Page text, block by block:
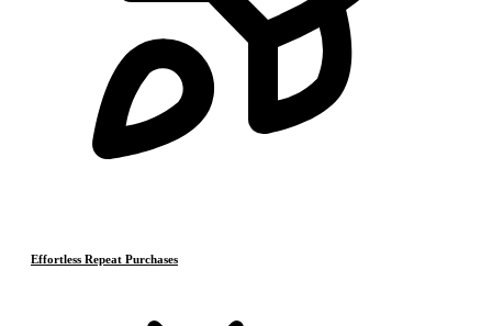
Effortless Repeat Purchases